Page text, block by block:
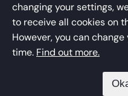
AirportsUK is a
Registered office –
Registered in
changing your settings,
to receive all cookies on
However, you can
time. Find out more.